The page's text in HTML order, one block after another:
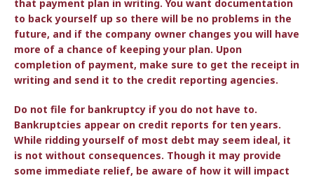
that payment plan in writing. You want documentation
to back yourself up so there will be no problems in the
future, and if the company owner changes you will have
more of a chance of keeping your plan. Upon
completion of payment, make sure to get the receipt in
writing and send it to the credit reporting agencies.
Do not file for bankruptcy if you do not have to.
Bankruptcies appear on credit reports for ten years.
While ridding yourself of most debt may seem ideal, it
is not without consequences. Though it may provide
some immediate relief, be aware of how it will impact